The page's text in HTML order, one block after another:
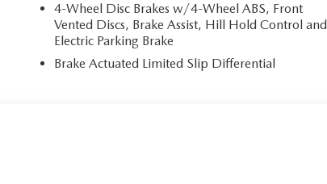
4-Wheel Disc Brakes w/4-Wheel ABS, Front
Vented Discs, Brake Assist, Hill Hold Control and
Electric Parking Brake
Brake Actuated Limited Slip Differential